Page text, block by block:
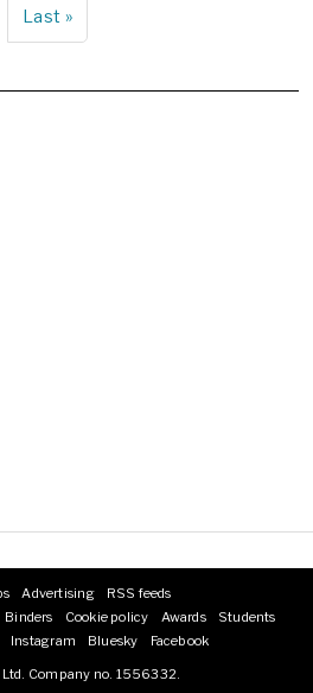
Last
page
Last »
Advertising
RSS feeds
Binders Cookie policy Awards
Students
Instagram Bluesky
Facebook
Company no. 1556332.